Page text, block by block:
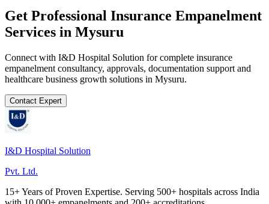
Get Professional Insurance Empanelment
Services in Mysuru
Connect with I&D Hospital Solution for complete insurance
empanelment consultancy, approvals, documentation support and
healthcare business growth solutions in Mysuru.
Contact Expert
I&D Hospital Solution
Pvt. Ltd.
15+ Years of Proven Expertise. Serving 500+ hospitals across India